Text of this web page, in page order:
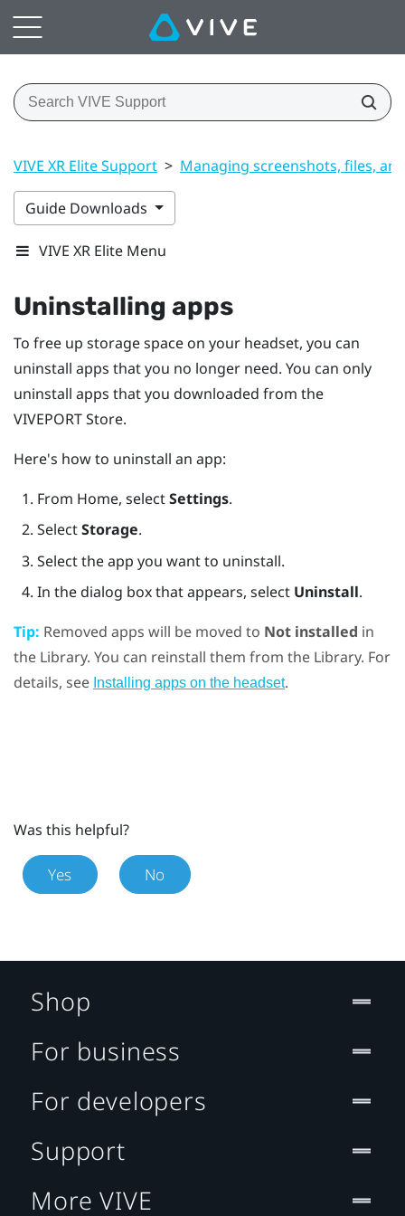
VIVE XR Elite Support > Managing screenshots, files,
Guide Downloads
VIVE XR Elite Menu
Uninstalling apps
To free up storage space on your headset, you can
uninstall apps that you no longer need. You can only
uninstall apps that you downloaded from the
VIVEPORTStore.
Here's how to uninstall an app:
From Home, selectSettings.
SelectStorage.
Select the app you want to uninstall.
In the dialog box that appears, select Uninstall.
Tip: Removed apps will be moved to Not installed in
the Library. You can reinstall them from the Library. For
details, see Installing apps on the headset.
Was this helpful?
Yes No
Shop
For business
For developers
Support
More VIVE